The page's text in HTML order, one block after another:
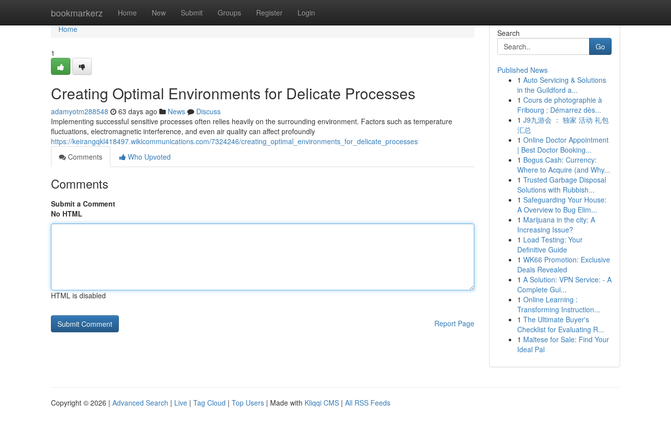
bookmarkerz Home New Submit Groups Register Login
Home
Home
1
Creating Optimal Environments for Delicate Processes
adamyotm288548 63 days ago News
Discuss
Implementing successful sensitive processes often relies heavily on the surrounding environment. Factors such as temperature
fluctuations, electromagnetic interference, and even air quality can affect profoundly
https://keirangqkl418497.wikicommunications.com/7324246/creating_optimal_environments_for_delicate_processes
Comments
Who Upvoted
Comments
Submit a Comment
No HTML
HTML is disabled
Report Page
Search
Go
Published News
1 Auto Servicing & Solutions
in the Guildford a...
1 Cours de photographie à
Fribourg : Démarrez dès...
1 J9九游会 ： 独家 活动 礼包
汇总
1 Online Doctor Appointment
| Best Doctor Booking...
1 Bogus Cash: Currency:
Where to Acquire (and Why...
1 Trusted Garbage Disposal
Solutions with Rubbish...
1 Safeguarding Your House:
A Overview to Bug Elim...
1 Marijuana in the city: A
Increasing Issue?
1 Load Testing: Your
Definitive Guide
1 WK66 Promotion: Exclusive
Deals Revealed
1 A Solution: VPN Service: - A
Complete Gui...
1 Online Learning :
Transforming Instruction...
1 The Ultimate Buyer's
Checklist for Evaluating R...
1 Maltese for Sale: Find Your
Ideal Pal
Copyright © 2026 | Advanced Search | Live | Tag Cloud | Top Users | Made with Kliqqi CMS | All RSS Feeds